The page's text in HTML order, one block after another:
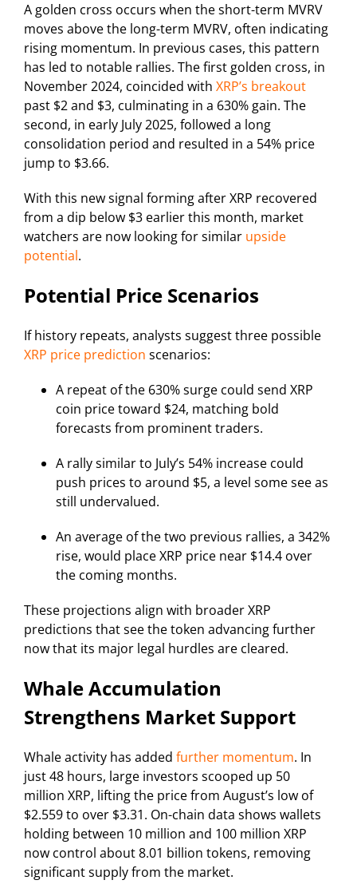
A golden cross occurs when the short-term MVRV
moves above the long-term MVRV, often indicating
rising momentum. In previous cases, this pattern
has led to notable rallies. The first golden cross, in
November 2024, coincided with XRP’s breakout
past $2 and $3, culminating in a 630% gain. The
second, in early July 2025, followed a long
consolidation period and resulted in a 54% price
jump to $3.66.
With this new signal forming after XRP recovered
from a dip below $3 earlier this month, market
watchers are now looking for similar upside
potential.
Potential Price Scenarios
If history repeats, analysts suggest three possible
XRP price prediction scenarios:
A repeat of the 630% surge could send XRP
coin price toward $24, matching bold
forecasts from prominent traders.
A rally similar to July’s 54% increase could
push prices to around $5, a level some see as
still undervalued.
An average of the two previous rallies, a 342%
rise, would place XRP price near $14.4 over
the coming months.
These projections align with broader XRP
predictions that see the token advancing further
now that its major legal hurdles are cleared.
Whale Accumulation
Strengthens Market Support
Whale activity has added further momentum. In
just 48 hours, large investors scooped up 50
million XRP, lifting the price from August’s low of
$2.559 to over $3.31. On-chain data shows wallets
holding between 10 million and 100 million XRP
now control about 8.01 billion tokens, removing
significant supply from the market.